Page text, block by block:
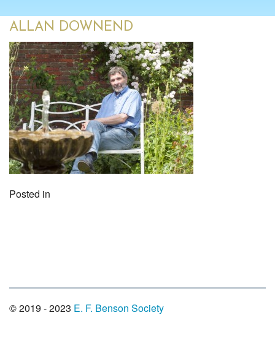
ALLAN DOWNEND
Posted in
© 2019 - 2023 E. F. Benson Society